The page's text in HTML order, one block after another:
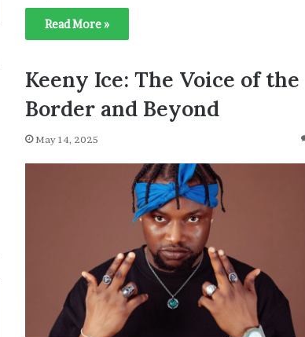
Read More »
Keeny Ice: The Voice of the
Border and Beyond
May 14, 2025